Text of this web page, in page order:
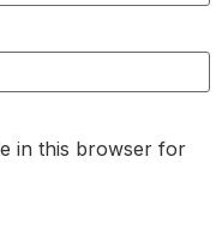
in this browser for